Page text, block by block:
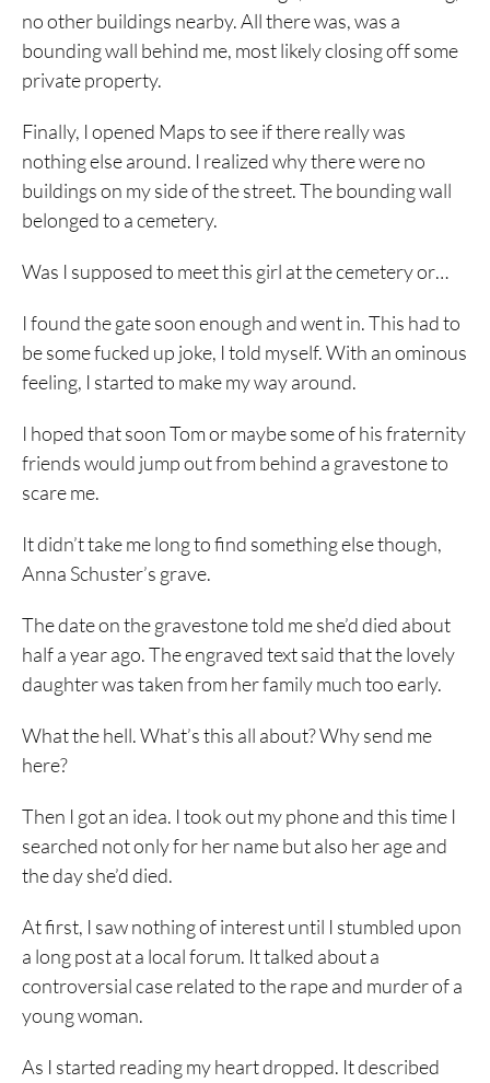
no other buildings nearby. All there was, was a
bounding wall behind me, most likely closing off some
private property.
Finally, I opened Maps to see if there really was
nothing else around. I realized why there were no
buildings on my side of the street. The bounding wall
belonged to a cemetery.
Was I supposed to meet this girl at the cemetery or…
I found the gate soon enough and went in. This had to
be some fucked up joke, I told myself. With an ominous
feeling, I started to make my way around.
I hoped that soon Tom or maybe some of his fraternity
friends would jump out from behind a gravestone to
scare me.
It didn’t take me long to find something else though,
Anna Schuster’s grave.
The date on the gravestone told me she’d died about
half a year ago. The engraved text said that the lovely
daughter was taken from her family much too early.
What the hell. What’s this all about? Why send me
here?
Then I got an idea. I took out my phone and this time I
searched not only for her name but also her age and
the day she’d died.
At first, I saw nothing of interest until I stumbled upon
a long post at a local forum. It talked about a
controversial case related to the rape and murder of a
young woman.
As I started reading my heart dropped. It described